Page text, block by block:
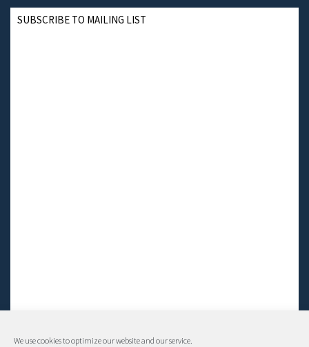
We use cookies to optimize our website and our service.
SUBSCRIBE TO MAILING LIST